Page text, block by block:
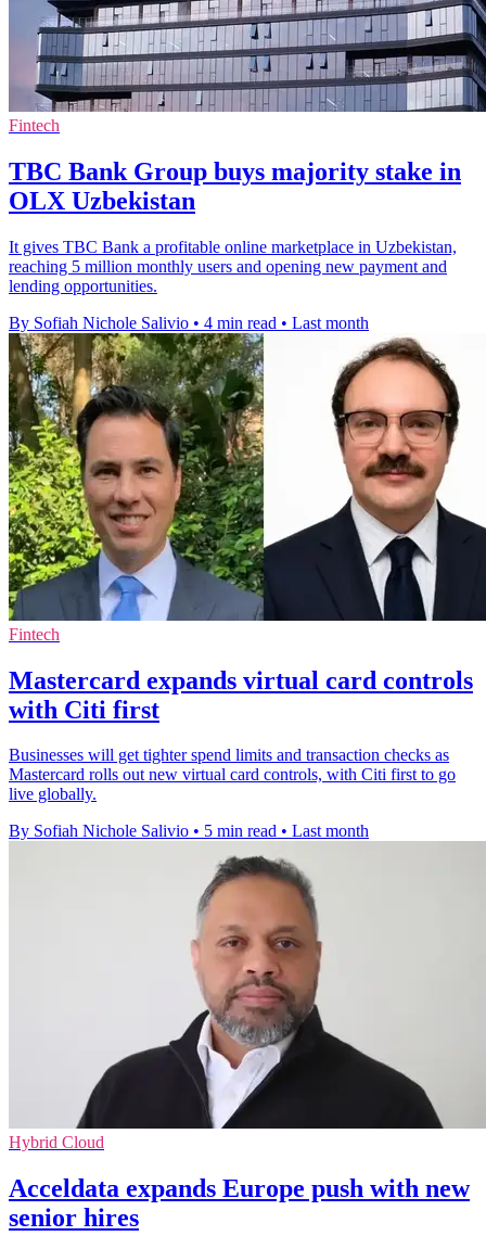
Fintech
TBC Bank Group buys majority stake in
OLX Uzbekistan
It gives TBC Bank a profitable online marketplace in Uzbekistan,
reaching 5 million monthly users and opening new payment and
lending opportunities.
By Sofiah Nichole Salivio • 4 min read • Last month
Fintech
Mastercard expands virtual card controls
with Citi first
Businesses will get tighter spend limits and transaction checks as
Mastercard rolls out new virtual card controls, with Citi first to go
live globally.
By Sofiah Nichole Salivio • 5 min read • Last month
Hybrid Cloud
Acceldata expands Europe push with new
senior hires